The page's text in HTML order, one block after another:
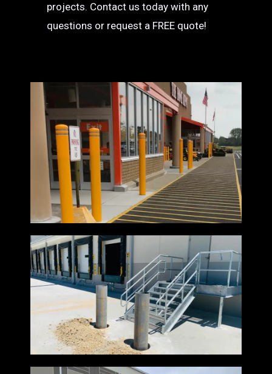
projects. Contact us today with any
questions or request a FREE quote!